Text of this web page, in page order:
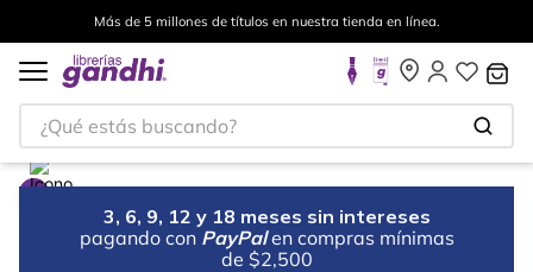
Más de 5 millones de títulos en nuestra tienda en línea.
¿Qué estás buscando?
3, 6, 9, 12 y 18 meses sin intereses
pagando con PayPal en compras mínimas
de $2,500